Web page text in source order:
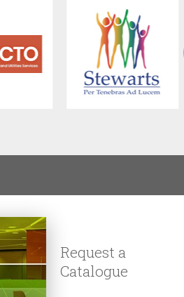
Request a
Catalogue